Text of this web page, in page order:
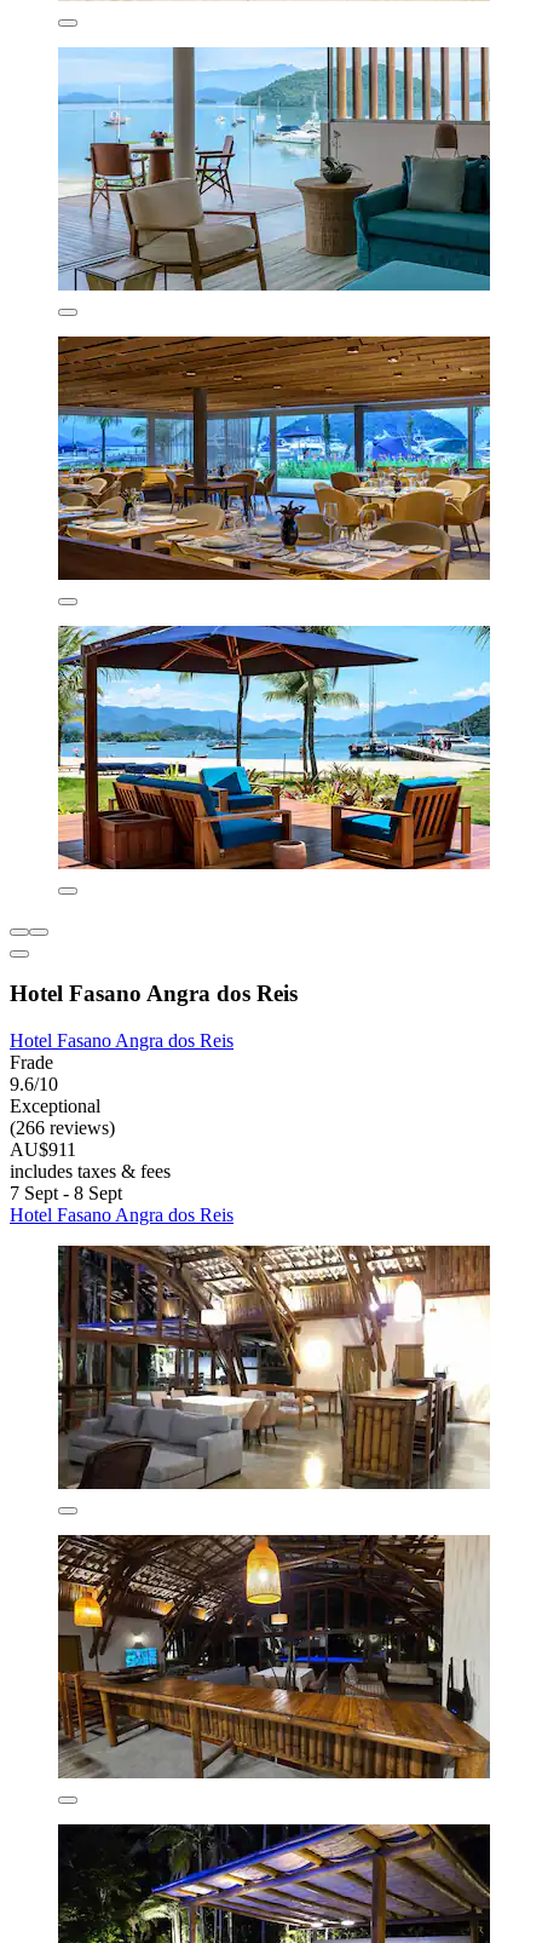
Hotel Fasano Angra dos Reis
Hotel Fasano Angra dos Reis
Frade
9.6/10
Exceptional
(266 reviews)
AU$911
includes taxes & fees
7 Sept - 8 Sept
Hotel Fasano Angra dos Reis